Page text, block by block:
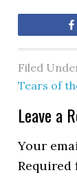
Filed
Tears of
Leave a
Your